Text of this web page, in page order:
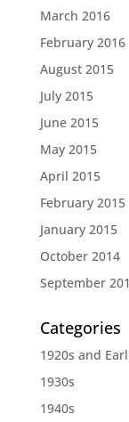
March 2016
February 2016
August 2015
July 2015
June 2015
May 2015
April 2015
February 2015
January 2015
October 2014
September
Categories
1920s and
1930s
1940s